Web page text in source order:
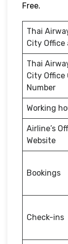
Free.
Thai
City Office
Thai
City Office
Number
Working
Airline’s
Website
Bookings
Check-ins